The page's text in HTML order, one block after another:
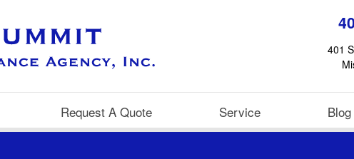
401
Request A Quote Service Blog